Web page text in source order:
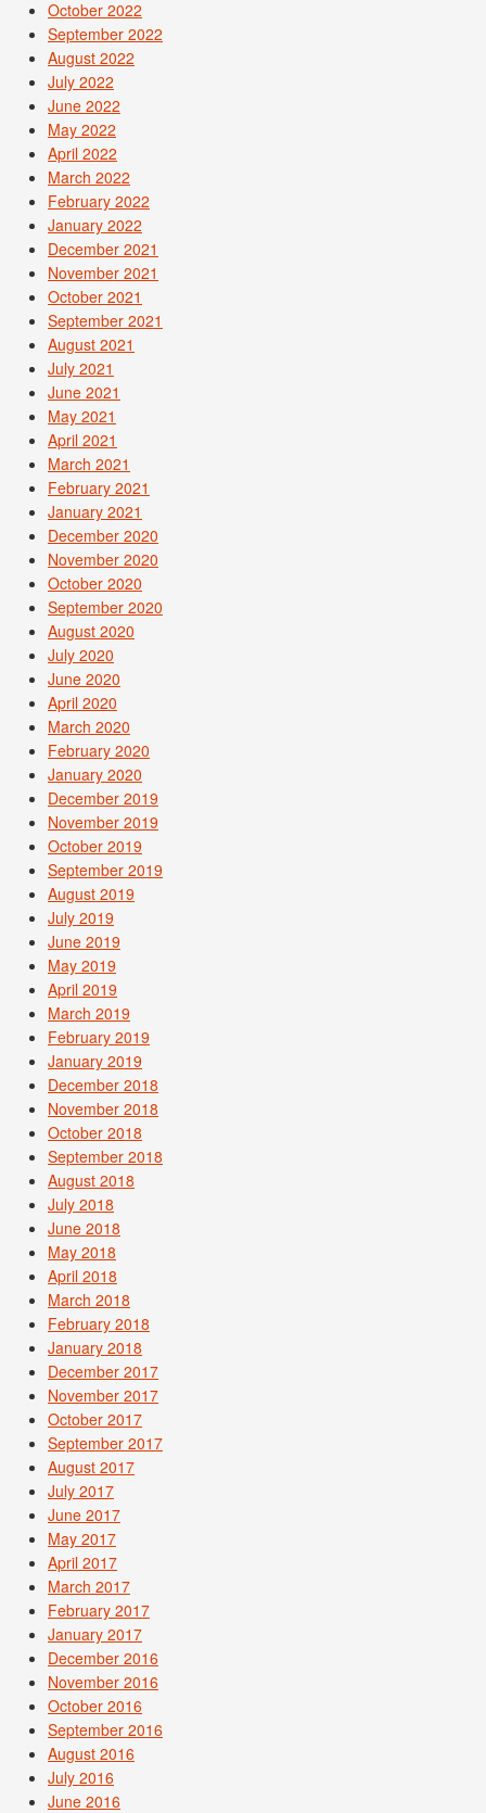
October 2022
September 2022
August 2022
July 2022
June 2022
May 2022
April 2022
March 2022
February 2022
January 2022
December 2021
November 2021
October 2021
September 2021
August 2021
July 2021
June 2021
May 2021
April 2021
March 2021
February 2021
January 2021
December 2020
November 2020
October 2020
September 2020
August 2020
July 2020
June 2020
April 2020
March 2020
February 2020
January 2020
December 2019
November 2019
October 2019
September 2019
August 2019
July 2019
June 2019
May 2019
April 2019
March 2019
February 2019
January 2019
December 2018
November 2018
October 2018
September 2018
August 2018
July 2018
June 2018
May 2018
April 2018
March 2018
February 2018
January 2018
December 2017
November 2017
October 2017
September 2017
August 2017
July 2017
June 2017
May 2017
April 2017
March 2017
February 2017
January 2017
December 2016
November 2016
October 2016
September 2016
August 2016
July 2016
June 2016